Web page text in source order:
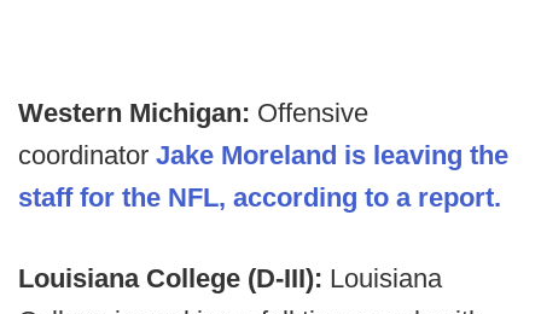
Western Michigan: Offensive
coordinator Jake Moreland is leaving the
staff for the NFL, according to a report.
Louisiana College (D-III): Louisiana